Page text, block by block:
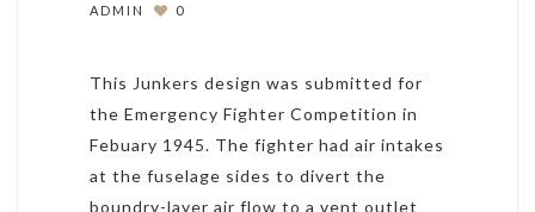
ADMIN 0
This Junkers design was submitted for
the Emergency Fighter Competition in
Febuary 1945. The fighter had air intakes
at the fuselage sides to divert the
boundry-layer air flow to a vent outlet